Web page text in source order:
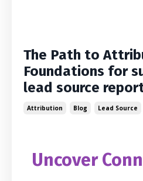
The Path to
Foundations for
lead source
Attribution Blog Lead Source
Uncover